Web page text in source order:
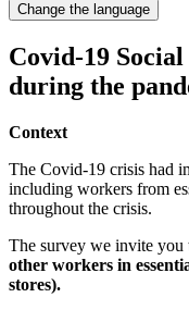
Change the language
Covid-19
during the
Context
The Covid-19 crisis had
including workers from
throughout the crisis.
The survey we invite you
other workers in
stores).